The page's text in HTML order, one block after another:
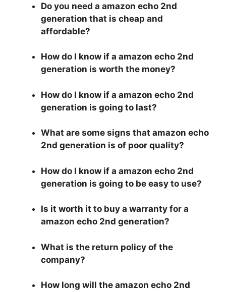
Do you need a amazon echo 2nd
generation that is cheap and
affordable?
How do I know if a amazon echo 2nd
generation is worth the money?
How do I know if a amazon echo 2nd
generation is going to last?
What are some signs that amazon echo
2nd generation is of poor quality?
How do I know if a amazon echo 2nd
generation is going to be easy to use?
Is it worth it to buy a warranty for a
amazon echo 2nd generation?
What is the return policy of the
company?
How long will the amazon echo 2nd